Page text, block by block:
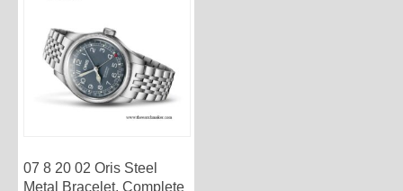
07 8 20 02 Oris Steel
Metal Bracelet, Complete